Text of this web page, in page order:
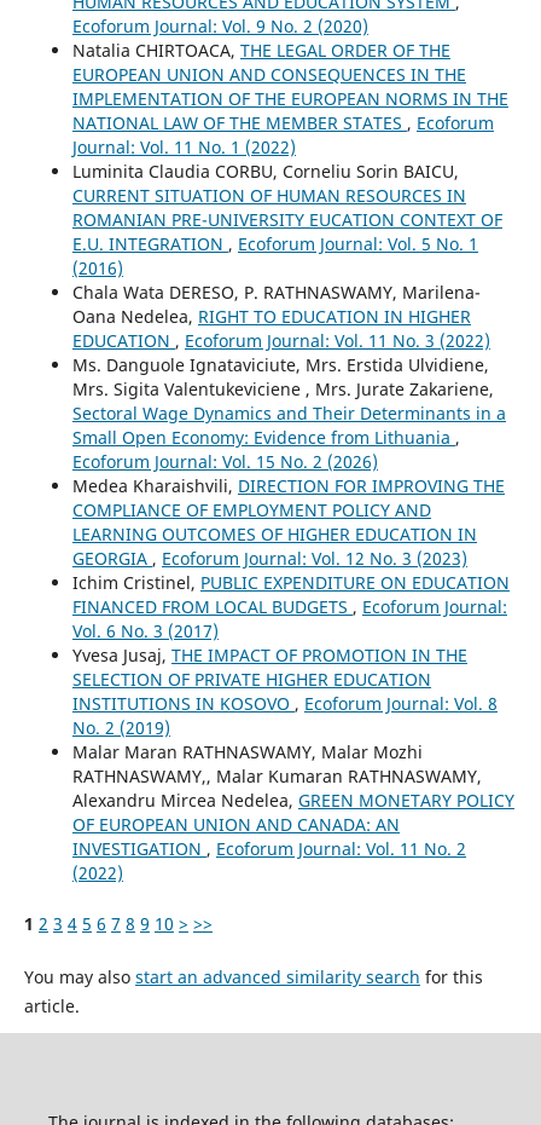
Ecoforum Journal: Vol. 9 No. 2 (2020)
Natalia CHIRTOACA, THE LEGAL ORDER OF THE
EUROPEAN UNION AND CONSEQUENCES IN THE
IMPLEMENTATION OF THE EUROPEAN NORMS IN THE
NATIONAL LAW OF THE MEMBER STATES , Ecoforum
Journal: Vol. 11 No. 1 (2022)
Luminita Claudia CORBU, Corneliu Sorin BAICU,
CURRENT SITUATION OF HUMAN RESOURCES IN
ROMANIAN PRE-UNIVERSITY EUCATION CONTEXT OF
E.U. INTEGRATION , Ecoforum Journal: Vol. 5 No. 1
(2016)
Chala Wata DERESO, P. RATHNASWAMY, Marilena-
Oana Nedelea, RIGHT TO EDUCATION IN HIGHER
EDUCATION , Ecoforum Journal: Vol. 11 No. 3 (2022)
Ms. Danguole Ignataviciute, Mrs. Erstida Ulvidiene,
Mrs. Sigita Valentukeviciene , Mrs. Jurate Zakariene,
Sectoral Wage Dynamics and Their Determinants in a
Small Open Economy: Evidence from Lithuania ,
Ecoforum Journal: Vol. 15 No. 2 (2026)
Medea Kharaishvili, DIRECTION FOR IMPROVING THE
COMPLIANCE OF EMPLOYMENT POLICY AND
LEARNING OUTCOMES OF HIGHER EDUCATION IN
GEORGIA , Ecoforum Journal: Vol. 12 No. 3 (2023)
Ichim Cristinel, PUBLIC EXPENDITURE ON EDUCATION
FINANCED FROM LOCAL BUDGETS , Ecoforum Journal:
Vol. 6 No. 3 (2017)
Yvesa Jusaj, THE IMPACT OF PROMOTION IN THE
SELECTION OF PRIVATE HIGHER EDUCATION
INSTITUTIONS IN KOSOVO , Ecoforum Journal: Vol. 8
No. 2 (2019)
Malar Maran RATHNASWAMY, Malar Mozhi
RATHNASWAMY,, Malar Kumaran RATHNASWAMY,
Alexandru Mircea Nedelea, GREEN MONETARY POLICY
OF EUROPEAN UNION AND CANADA: AN
INVESTIGATION , Ecoforum Journal: Vol. 11 No. 2
(2022)
1 2 3 4 5 6 7 8 9 10 > >>
You may also start an advanced similarity search for this
article.